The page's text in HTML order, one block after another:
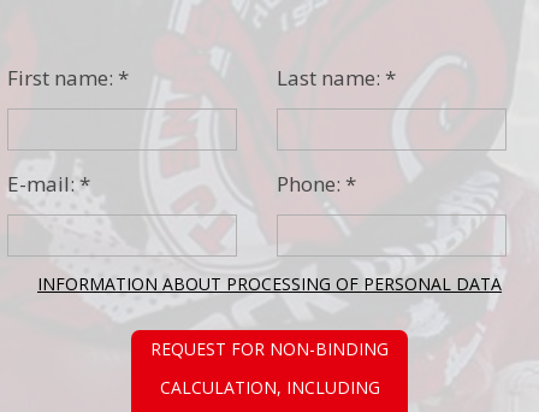
First name: * Last name: *
E-mail: * Phone: *
INFORMATION ABOUT PROCESSING OF PERSONAL DATA
REQUEST FOR NON-BINDING
CALCULATION, INCLUDING